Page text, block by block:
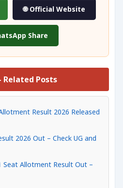
🌐 Official Website
Share
Related Posts
Result 2026 Released
2026 Out – Check UG and
Seat Allotment Result Out –